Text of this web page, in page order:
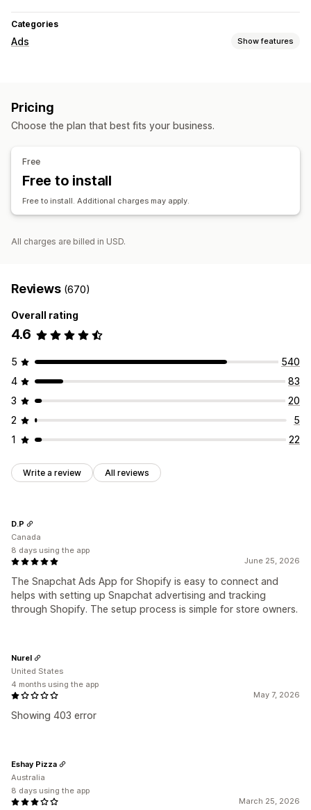
Categories
Ads Show features
Campaign management
Performance analytics
Performance tracking
Conversion tracking
Pricing
Choose the plan that best fits your business.
Free
Free to install
Free to install. Additional charges may apply.
All charges are billed in USD.
Reviews (670)
Overall rating
4.6
5
540
4
83
3
20
2
5
1
22
Write a review All reviews
June 25, 2026
The Snapchat Ads App for Shopify is easy to connect and
helps with setting up Snapchat advertising and tracking
through Shopify. The setup process is simple for store owners.
D.P
Canada
8 days using the app
May 7, 2026
Showing 403 error
Nurel
United States
4 months using the app
March 25, 2026
Eshay Pizza
Australia
8 days using the app